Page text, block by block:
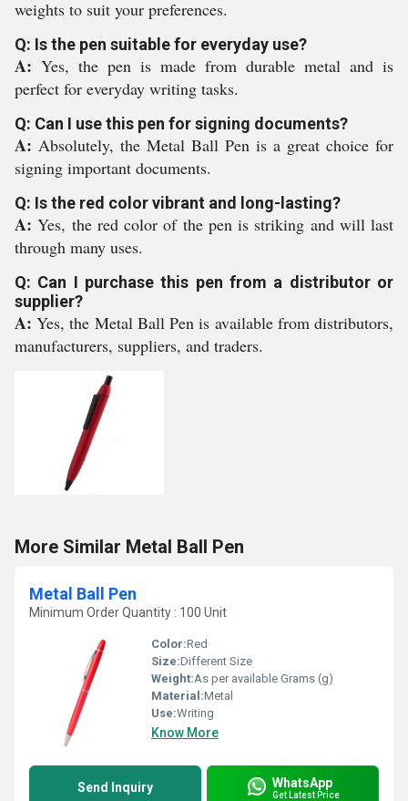
weights to suit your preferences.
Q: Is the pen suitable for everyday use?
A: Yes, the pen is made from durable metal and is
perfect for everyday writing tasks.
Q: Can I use this pen for signing documents?
A: Absolutely, the Metal Ball Pen is a great choice for
signing important documents.
Q: Is the red color vibrant and long-lasting?
A:Yes, the red color of the pen is striking and will last
through many uses.
Q: Can I purchase this pen from a distributor or
supplier?
A:Yes, the Metal Ball Pen is available from distributors,
manufacturers, suppliers, and traders.
More Similar Metal Ball Pen
Metal Ball Pen
Minimum Order Quantity : 100 Unit
Color:Red
Size:Different Size
Weight:As per available Grams (g)
Material:Metal
Use:Writing
Know More
Send Inquiry WhatsApp
Get Latest Price